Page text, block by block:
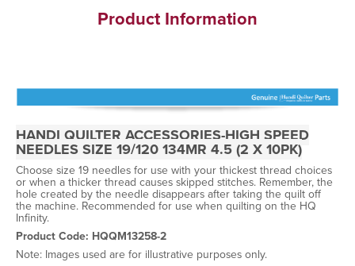
Product Information
HANDI QUILTER ACCESSORIES-HIGH SPEED
NEEDLES SIZE 19/120 134MR 4.5 (2 X 10PK)
Choose size 19 needles for use with your thickest thread choices
or when a thicker thread causes skipped stitches. Remember, the
hole created by the needle disappears after taking the quilt off
the machine. Recommended for use when quilting on the HQ
Infinity.
Product Code: HQQM13258-2
Note: Images used are for illustrative purposes only.